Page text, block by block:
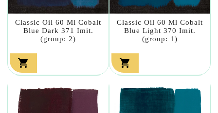
Classic Oil 60 Ml Cobalt
Blue Dark 371 Imit.
(group: 2)

Classic Oil 60 Ml Cobalt
Blue Light 370 Imit.
(group: 1)
